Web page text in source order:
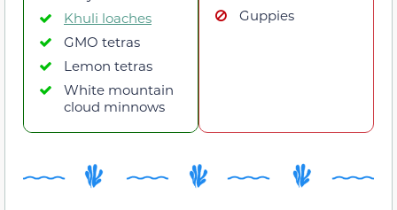
Khuli loaches
GMO tetras
Lemon tetras
White mountain
cloud minnows
Guppies